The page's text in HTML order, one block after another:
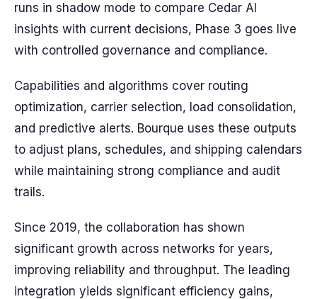
runs in shadow mode to compare Cedar AI
insights with current decisions, Phase 3 goes live
with controlled governance and compliance.
Capabilities and algorithms cover routing
optimization, carrier selection, load consolidation,
and predictive alerts. Bourque uses these outputs
to adjust plans, schedules, and shipping calendars
while maintaining strong compliance and audit
trails.
Since 2019, the collaboration has shown
significant growth across networks for years,
improving reliability and throughput. The leading
integration yields significant efficiency gains,